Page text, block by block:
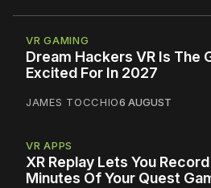
VR GAMING
Dream Hackers VR Is The
Excited For In 2027
JAMES TOCCHIO6 AUGUST
VR APPS
XR Replay Lets You
Minutes Of Your Quest